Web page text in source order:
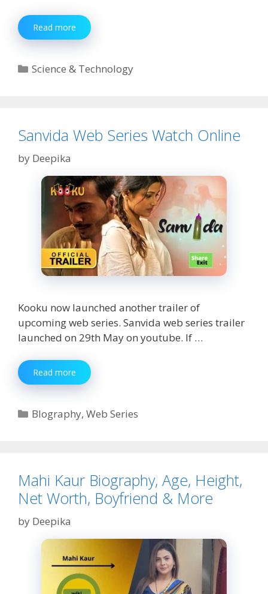
Read more Y2mate.com
:
to
YouTube
Video
Categories
Science & Technology
Sanvida Web Series Watch Online
by Deepika
Kooku now launched another trailer of
upcoming web series. Sanvida web series trailer
launched on 29th May on youtube. If …
Read more Sanvida
Web
Watch
Online
Categories
BIography,Web Series
Mahi Kaur Biography, Age, Height,
Net Worth, Boyfriend & More
by Deepika